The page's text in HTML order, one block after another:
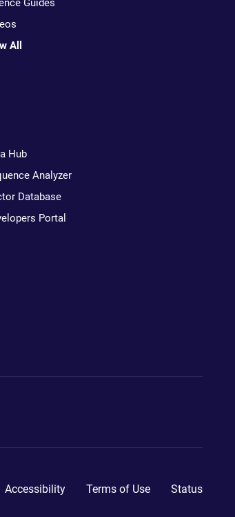
Guides
All
Hub
Analyzer
Database
Portal
Accessibility Terms of Use Status